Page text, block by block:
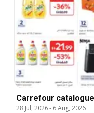
Carrefour catalogue
28 Jul, 2026- 6 Aug, 2026